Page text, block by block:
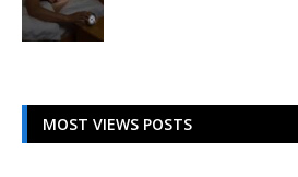
MOST VIEWS POSTS